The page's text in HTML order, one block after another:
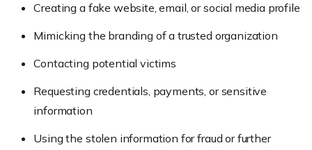
Creating a fake website, email, or social media profile
Mimicking the branding of a trusted organization
Contacting potential victims
Requesting credentials, payments, or sensitive
information
Using the stolen information for fraud or further